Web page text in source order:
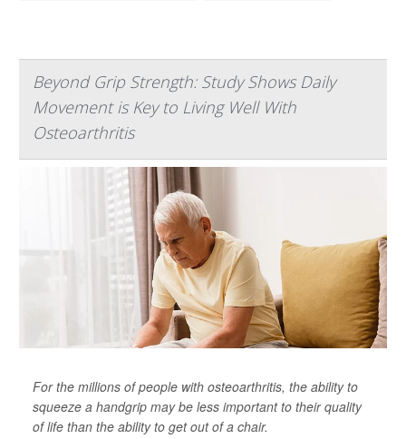
Beyond Grip Strength: Study Shows Daily
Movement is Key to Living Well With
Osteoarthritis
For the millions of people with osteoarthritis, the ability to
squeeze a handgrip may be less important to their quality
of life than the ability to get out of a chair.